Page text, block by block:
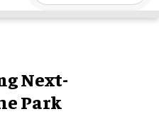
Next-
Park